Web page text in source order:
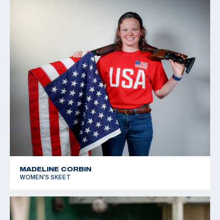
MADELINE CORBIN
WOMEN'S SKEET